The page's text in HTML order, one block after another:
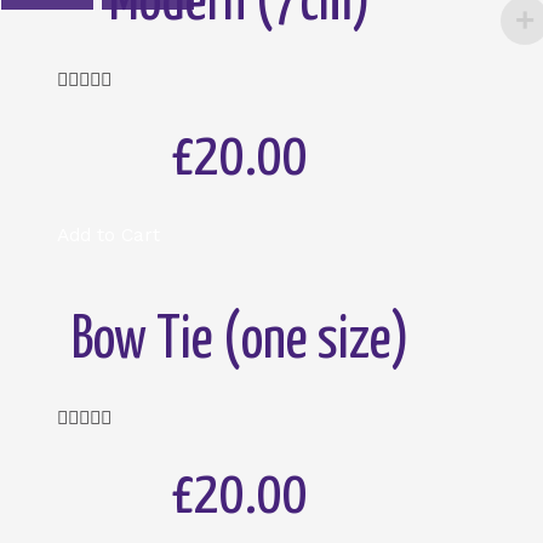
Rated
£20.00
Bow Tie (one size)
Rated
£20.00